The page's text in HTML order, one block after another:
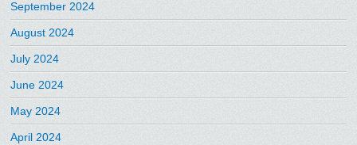
September 2024
August 2024
July 2024
June 2024
May 2024
April 2024